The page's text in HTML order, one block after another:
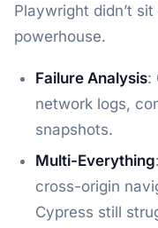
Playwright didn’t
powerhouse.
Failure Analysis:
network logs,
snapshots.
Multi-Everything
cross-origin
Cypress still